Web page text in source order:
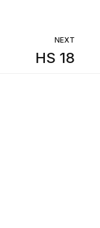
NEXT
HS 18